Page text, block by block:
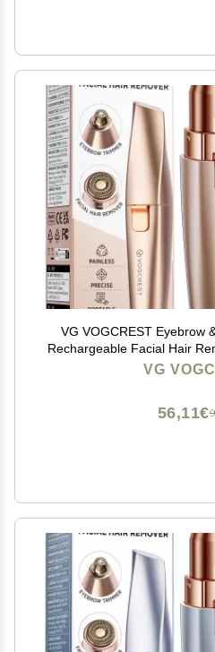
VG VOGCREST Eyebrow
Rechargeable Facial Hair
- Body Razor with Built-in
VG
56,11€